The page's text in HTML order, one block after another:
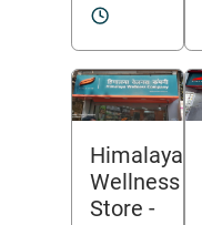
Himalaya
Wellness
Store -